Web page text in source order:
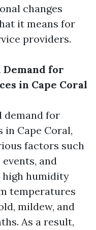
changes
it means for
providers.
Demand for
in Cape Coral
demand for
in Cape Coral,
factors such
and
high humidity
temperatures
mildew, and
As a result,